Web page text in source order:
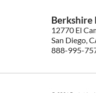
Berkshire
12770 El
San Diego,
888-995-